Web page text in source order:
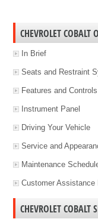
CHEVROLET
In Brief
Seats and Restraint
Features and Controls
Instrument Panel
Driving Your Vehicle
Service and
Maintenance
Customer Assistance
CHEVROLET COBALT